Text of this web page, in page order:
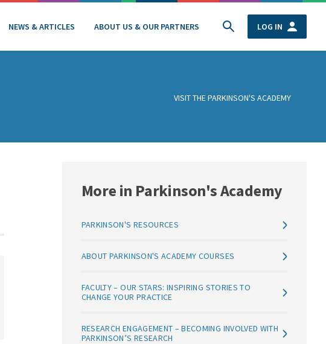
NEWS & ARTICLES ABOUT US & OUR PARTNERS LOG IN
VISIT THE PARKINSON'S ACADEMY
More in Parkinson's Academy
PARKINSON'S RESOURCES
ABOUT PARKINSON'S ACADEMY COURSES
FACULTY – OUR STARS: INSPIRING STORIES TO
CHANGE YOUR PRACTICE
RESEARCH ENGAGEMENT – BECOMING INVOLVED WITH
PARKINSON’S RESEARCH